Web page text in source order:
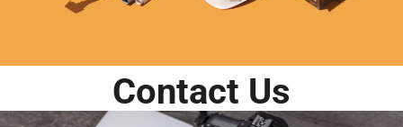
Contact Us